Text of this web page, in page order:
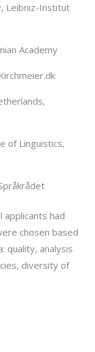
Leibniz-Institut
Academy
of Linguistics,
had
chosen based
quality, analysis
diversity of